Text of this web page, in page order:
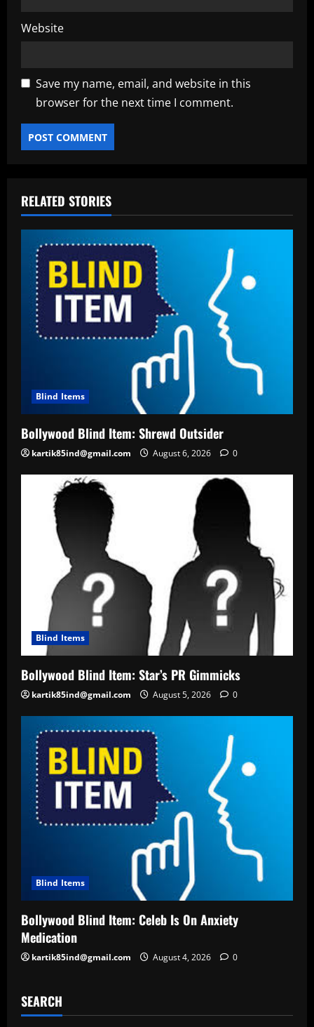
Website
Save my name, email, and website in this
browser for the next time I comment.
RELATED STORIES
Blind Items
Bollywood Blind Item: Shrewd Outsider
kartik85ind@gmail.com August 6, 2026 0
Blind Items
Bollywood Blind Item: Star’s PR Gimmicks
kartik85ind@gmail.com August 5, 2026 0
Blind Items
Bollywood Blind Item: Celeb Is On Anxiety
Medication
kartik85ind@gmail.com August 4, 2026 0
SEARCH